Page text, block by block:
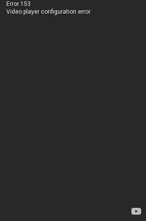
Error 153
Video player configuration error